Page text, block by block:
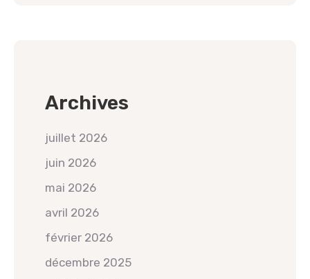
Archives
juillet 2026
juin 2026
mai 2026
avril 2026
février 2026
décembre 2025